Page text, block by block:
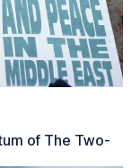
of The Two-